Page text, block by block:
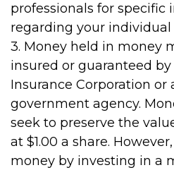
professionals for specific
regarding your individual
3. Money held in money
insured or guaranteed
Insurance Corporation or
government agency.
seek to preserve the
at $1.00 a share.
money by investing in a